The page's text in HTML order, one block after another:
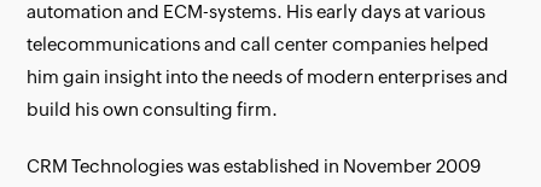
automation and ECM-systems. His early days at various
telecommunications and call center companies helped
him gain insight into the needs of modern enterprises and
build his own consulting firm.
CRM Technologies was established in November 2009